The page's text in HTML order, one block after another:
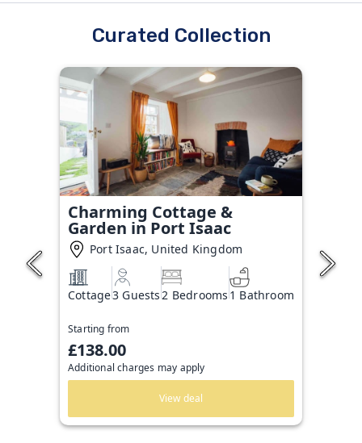
Curated Collection
Charming Cottage &
Garden in Port Isaac
Port Isaac, United Kingdom
Cottage3 Guests 2 Bedrooms 1 Bathroom
Starting from
£138.00
Additional charges may apply
View deal